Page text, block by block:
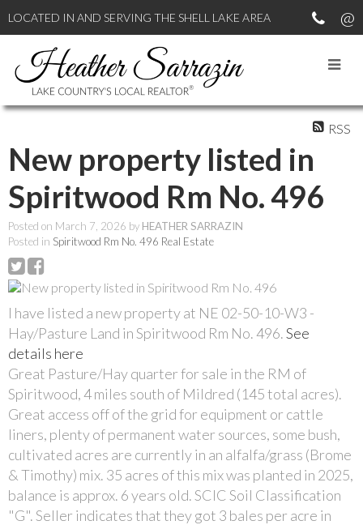
LOCATED IN AND SERVING THE SHELL LAKE AREA
RSS
New property listed in
Spiritwood Rm No. 496
Posted on March 7, 2026 by HEATHER SARRAZIN
Posted in Spiritwood Rm No. 496 Real Estate
I have listed a new property at NE 02-50-10-W3 -
Hay/Pasture Land in Spiritwood Rm No. 496.See
details here
Great Pasture/Hay quarter for sale in the RM of
Spiritwood, 4 miles south of Mildred (145 total acres).
Great access off of the grid for equipment or cattle
liners, plenty of permanent water sources, some bush,
cultivated acres are currently in an alfalfa/grass (Brome
& Timothy) mix. 35 acres of this mix was planted in 2025,
balance is approx. 6 years old. SCIC Soil Classification
"G". Seller indicates that they got 3 bales per acre in